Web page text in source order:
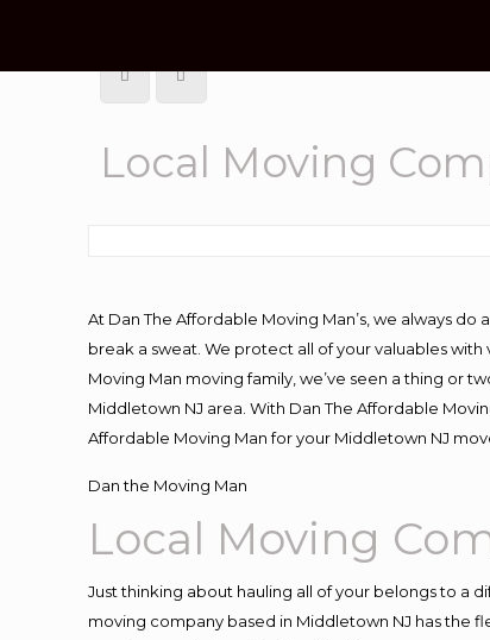
Local Moving
At Dan The Affordable Moving Man’s, we always
break a sweat. We protect all of your valuables
Moving Man moving family, we’ve seen a thing or
Middletown NJ area. With Dan The Affordable
Affordable Moving Man for your Middletown NJ
Dan the Moving Man
Local Moving
Just thinking about hauling all of your belongs to a
moving company based in Middletown NJ has the